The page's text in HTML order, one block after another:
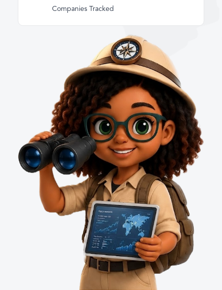
Companies Tracked